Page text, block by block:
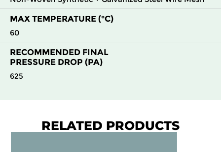
MAX TEMPERATURE (°C)
60
RECOMMENDED FINAL
PRESSURE DROP (PA)
625
RELATED PRODUCTS